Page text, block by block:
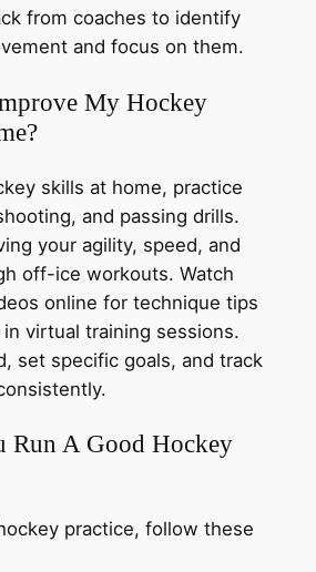
from coaches to identify
and focus on them.
My Hockey
skills at home, practice
and passing drills.
your agility, speed, and
off-ice workouts. Watch
online for technique tips
virtual training sessions.
set specific goals, and track
Run A Good Hockey
practice, follow these